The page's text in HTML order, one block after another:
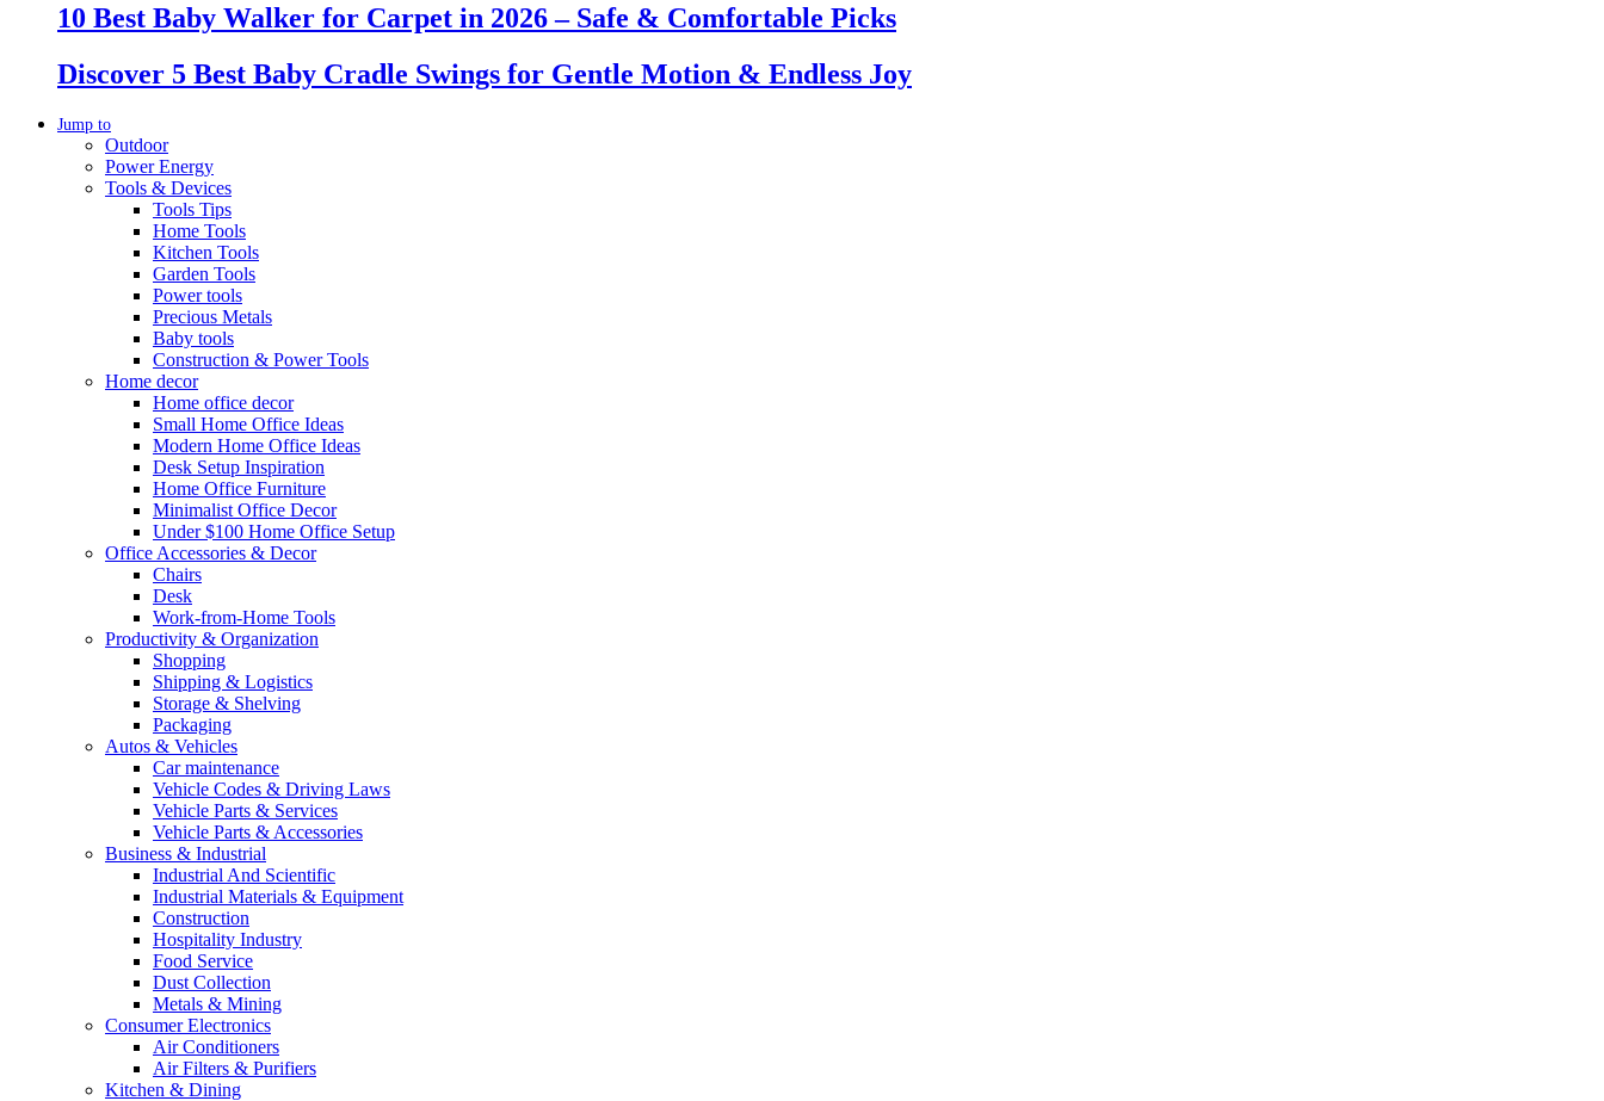
10 Best Baby Walker for Carpet in 2026 – Safe & Comfortable Picks
Discover 5 Best Baby Cradle Swings for Gentle Motion & Endless Joy
Jump to
Outdoor
Power Energy
Tools & Devices
Tools Tips
Home Tools
Kitchen Tools
Garden Tools
Power tools
Precious Metals
Baby tools
Construction & Power Tools
Home decor
Home office decor
Small Home Office Ideas
Modern Home Office Ideas
Desk Setup Inspiration
Home Office Furniture
Minimalist Office Decor
Under $100 Home Office Setup
Office Accessories & Decor
Chairs
Desk
Work-from-Home Tools
Productivity & Organization
Shopping
Shipping & Logistics
Storage & Shelving
Packaging
Autos & Vehicles
Car maintenance
Vehicle Codes & Driving Laws
Vehicle Parts & Services
Vehicle Parts & Accessories
Business & Industrial
Industrial And Scientific
Industrial Materials & Equipment
Construction
Hospitality Industry
Food Service
Dust Collection
Metals & Mining
Consumer Electronics
Air Conditioners
Air Filters & Purifiers
Kitchen & Dining